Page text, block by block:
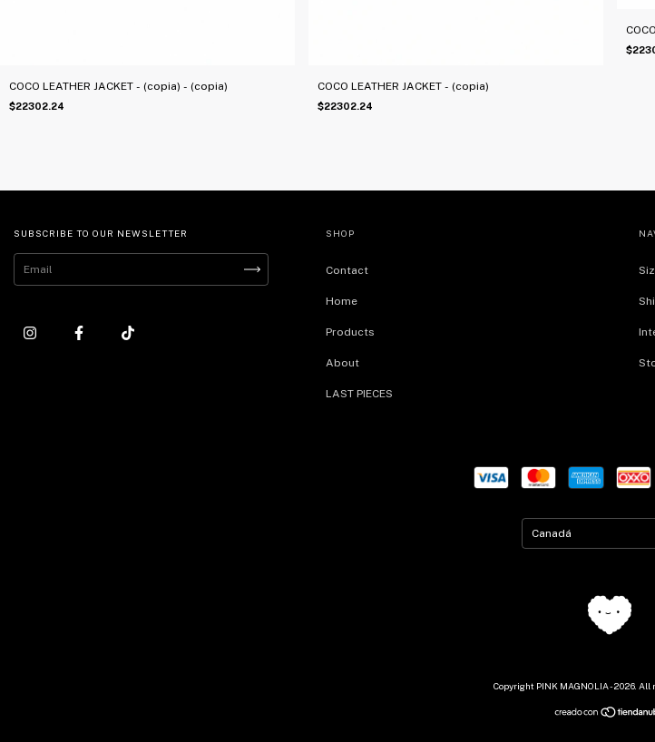
COCO LEATHER JACKET - (copia) - (copia)
$22302.24
COCO LEATHER JACKET - (copia)
$22302.24
SUBSCRIBE TO OUR NEWSLETTER SHOP
Contact
Home
Products
About
LAST PIECES
Copyright PINK MAGNOLIA - 2026.